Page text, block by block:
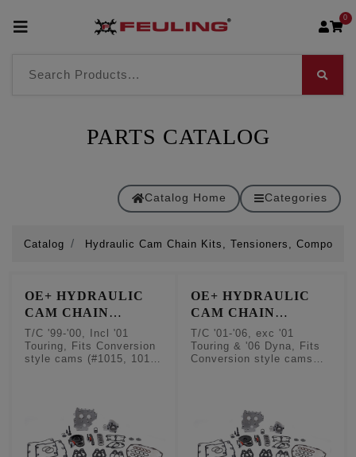
0
PARTS CATALOG
Catalog Home Categories
Catalog Hydraulic Cam Chain Kits, Tensioners,
OE+ HYDRAULIC
CAM CHAIN
TENSIONER
CONVERSION KITS
- Conversion
T/C '99-'00, Incl '01
Touring, Fits Conversion
style cams (#1015, 1016,
OE+ HYDRAULIC
CAM CHAIN
TENSIONER
CONVERSION KITS
- Conversion
T/C '01-'06, exc '01
Touring & '06 Dyna, Fits
Conversion style cams